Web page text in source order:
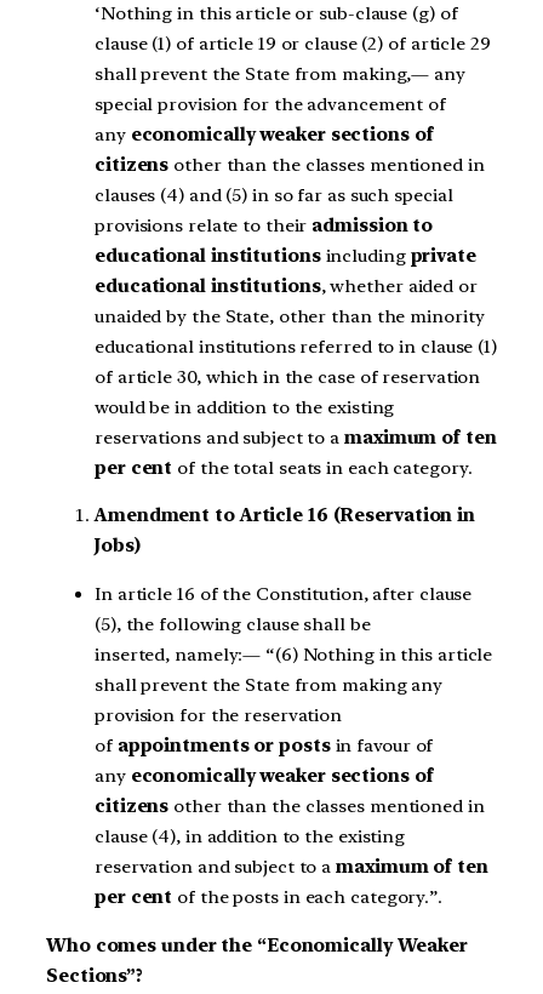
‘Nothing in this article or sub-clause (g) of
clause (1) of article 19 or clause (2) of article 29
shall prevent the State from making,— any
special provision for the advancement of
any economically weaker sections of
citizens other than the classes mentioned in
clauses (4) and (5) in so far as such special
provisions relate to their admission to
educational institutionsincluding private
educational institutions, whether aided or
unaided by the State, other than the minority
educational institutions referred to in clause (1)
of article 30, which in the case of reservation
would be in addition to the existing
reservations and subject to a maximum of ten
per cent of the total seats in each category.
Amendment to Article 16 (Reservation in
Jobs)
In article 16 of the Constitution, after clause
(5), the following clause shall be
inserted, namely:— “(6) Nothing in this article
shall prevent the State from making any
provision for the reservation
of appointments or postsin favour of
any economically weaker sections of
citizens other than the classes mentioned in
clause (4), in addition to the existing
reservation and subject to amaximum of ten
per cent of the posts in each category.”.
Who comes under the “Economically Weaker
Sections”?